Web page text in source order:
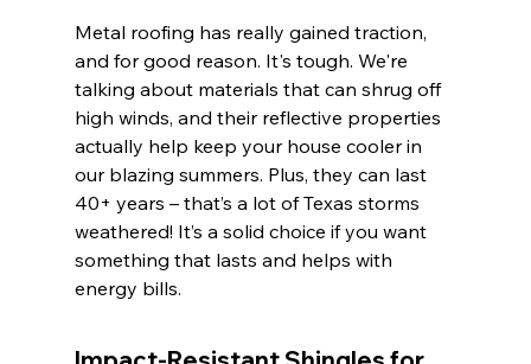
Metal roofing has really gained traction,
and for good reason. It's tough. We're
talking about materials that can shrug off
high winds, and their reflective properties
actually help keep your house cooler in
our blazing summers. Plus, they can last
40+ years – that’s a lot of Texas storms
weathered! It’s a solid choice if you want
something that lasts and helps with
energy bills.